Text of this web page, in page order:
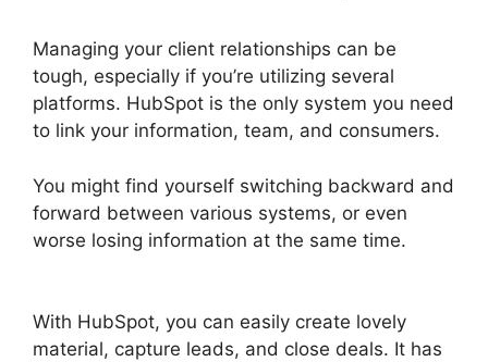
Managing your client relationships can be
tough, especially if you’re utilizing several
platforms. HubSpot is the only system you need
to link your information, team, and consumers.
You might find yourself switching backward and
forward between various systems, or even
worse losing information at the same time.
With HubSpot, you can easily create lovely
material, capture leads, and close deals. It has